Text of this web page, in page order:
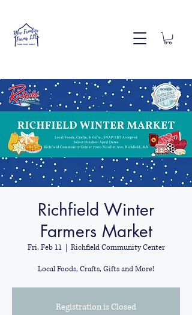
Richfield Winter
Farmers Market
Fri, Feb 11
  |
Richfield Community Center
Local Foods, Crafts, Gifts and More!
Registration is Closed